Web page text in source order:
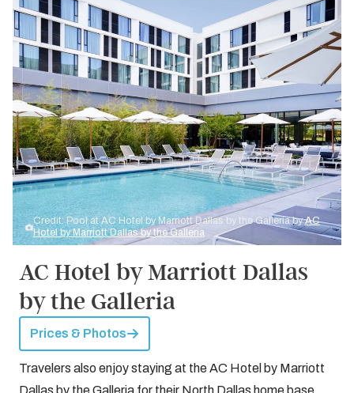
Credit: Pool at AC Hotel by Marriott Dallas by the Galleria byAC
Hotel by Marriott Dallas by the Galleria
AC Hotel by Marriott Dallas
by the Galleria
Prices & Photos
Travelers also enjoy staying at the AC Hotel by Marriott